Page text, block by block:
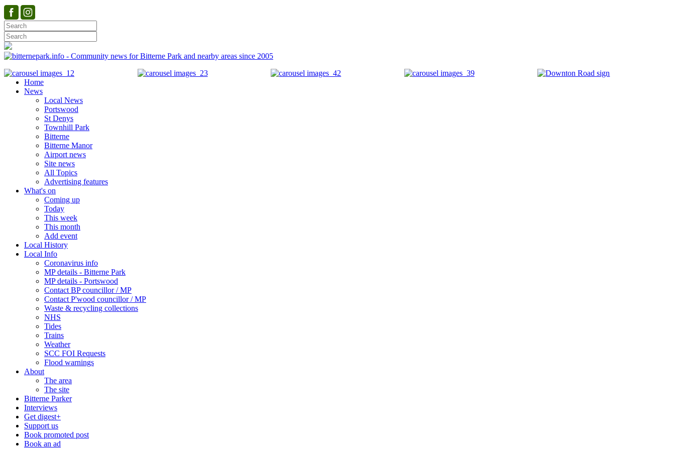
Home
News
Local News
Portswood
St Denys
Townhill Park
Bitterne
Bitterne Manor
Airport news
Site news
All Topics
Advertising features
What's on
Coming up
Today
This week
This month
Add event
Local History
Local Info
Coronavirus info
MP details - Bitterne Park
MP details - Portswood
Contact BP councillor / MP
Contact P'wood councillor / MP
Waste & recycling collections
NHS
Tides
Trains
Weather
SCC FOI Requests
Flood warnings
About
The area
The site
Bitterne Parker
Interviews
Get digest+
Support us
Book promoted post
Book an ad